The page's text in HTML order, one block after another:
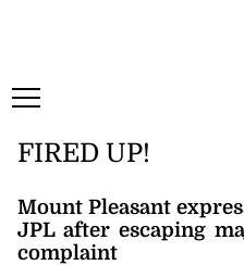
FIRED UP!
Mount Pleasant
JPL after escaping
complaint